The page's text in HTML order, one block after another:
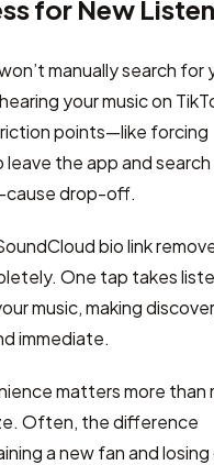
for New
manually search for
your music on
points—like forcing
the app and search
drop-off.
bio link
One tap takes
music, making
immediate.
matters more than
Often, the difference
a new fan and losing